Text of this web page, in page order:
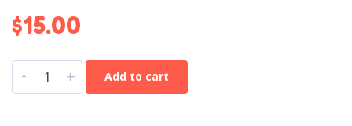
$15.00
- + Add to cart